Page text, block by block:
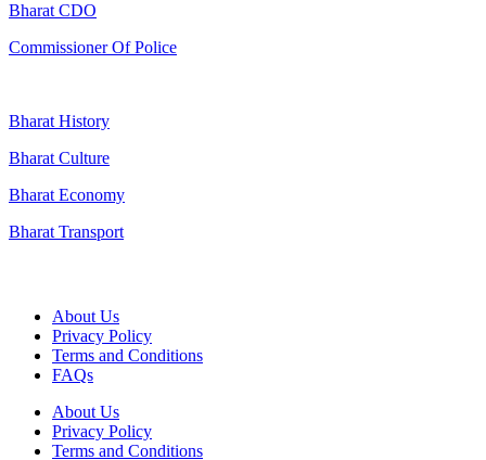
Bharat CDO
Commissioner Of Police
Bharat History
Bharat Culture
Bharat Economy
Bharat Transport
About Us
Privacy Policy
Terms and Conditions
FAQs
About Us
Privacy Policy
Terms and Conditions